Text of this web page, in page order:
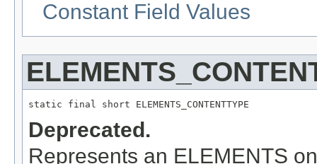
Constant Field Values
static final short ELEMENTS_CONTENTTYPE
Deprecated.
Represents an ELEMENTS